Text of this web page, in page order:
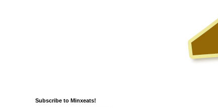
Subscribe to Minxeats!